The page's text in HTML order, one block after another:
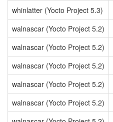
whinlatter (Yocto Project 5.3)
walnascar (Yocto Project 5.2)
walnascar (Yocto Project 5.2)
walnascar (Yocto Project 5.2)
walnascar (Yocto Project 5.2)
walnascar (Yocto Project 5.2)